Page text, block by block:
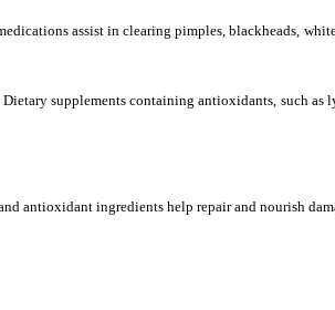
assist in clearing pimples, blackheads,
supplements containing antioxidants, such as
antioxidant ingredients help repair and nourish